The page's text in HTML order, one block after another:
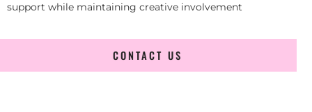
support while maintaining creative involvement
CONTACT US